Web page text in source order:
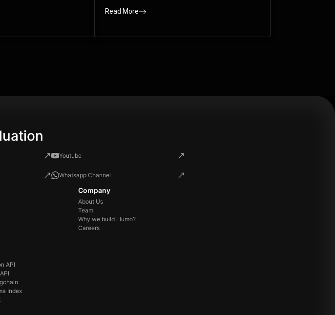
just for big
comprehensive guide, we will explore the OpenAI
parameters that allow users to fine-tune their
Read More
Youtube
Whatsapp Channel
Company
About Us
Team
Why we build Llumo?
Careers
API
Index